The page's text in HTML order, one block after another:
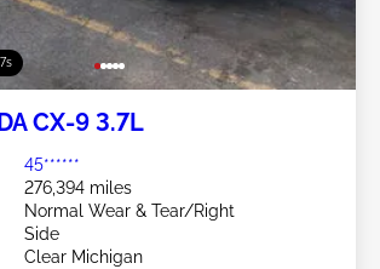
CX-9 3.7L
45******
276,394 miles
Normal Wear & Tear/Right
Side
Clear Michigan